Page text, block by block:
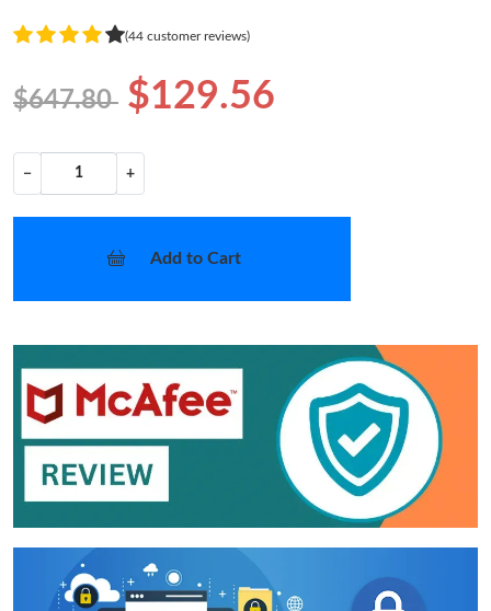
(44 customer reviews)
$647.80 $129.56
− +
Add to Cart